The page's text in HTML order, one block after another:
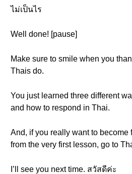
ไม่เป็นไร
Well done! [pause]
Make sure to smile when you
Thais do.
You just learned three different
and how to respond in Thai.
And, if you really want to become
from the very first lesson, go to
I’ll see you next time. สวัสดีค่ะ